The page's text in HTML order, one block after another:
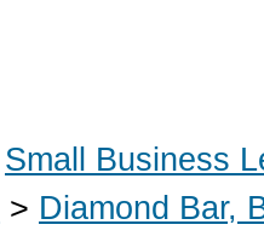
Small Business
> Diamond Bar,